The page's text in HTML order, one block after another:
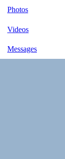
Photos
Videos
Messages